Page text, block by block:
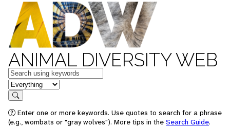
ANIMAL DIVERSITY WEB
Keywords
in feature
Search
Enter one or more keywords. Use quotes to search for a phrase
(e.g., wombats or "gray wolves"). More tips in the Search Guide.